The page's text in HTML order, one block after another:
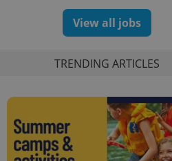
View all jobs
TRENDING ARTICLES